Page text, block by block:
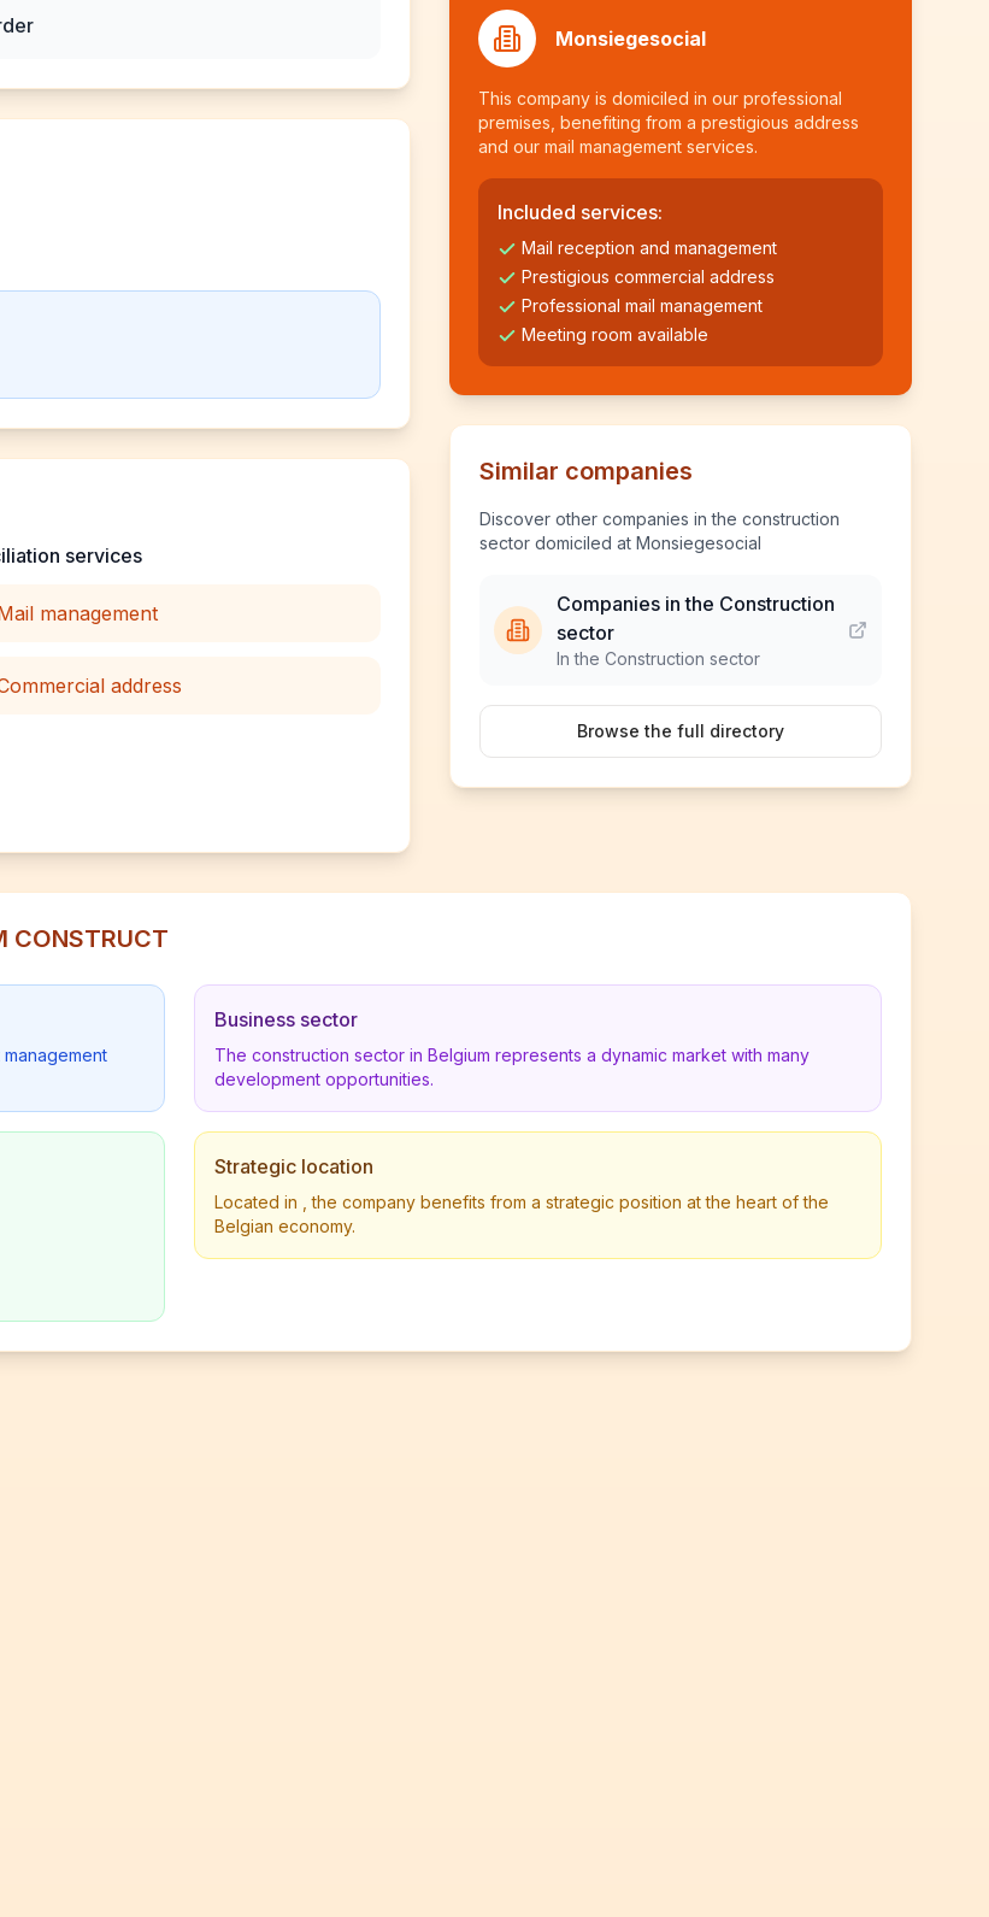
services
management
address
Monsiegesocial
This company is domiciled in our professional
premises, benefiting from a prestigious address
and our mail management services.
Included services:
Mail reception and management
Prestigious commercial address
Professional mail management
Meeting room available
Similar companies
Discover other companies in the construction
sector domiciled at Monsiegesocial
Companies in the Construction
sector
In the Construction sector
Browse the full directory
CONSTRUCT
Business sector
The construction sector in Belgium represents a dynamic market with many
development opportunities.
Strategic location
Located in , the company benefits from a strategic position at the heart of the
Belgian economy.